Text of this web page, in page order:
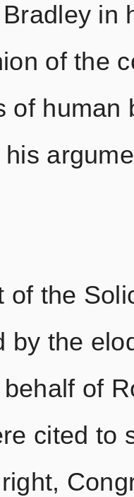
in
of the
of human
his
of the
by the
of
cited to